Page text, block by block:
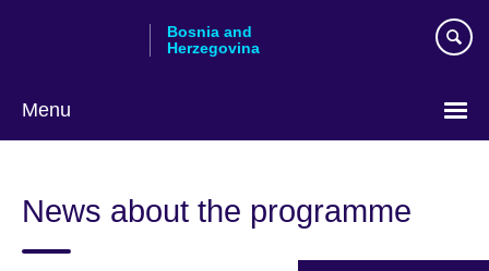
Bosnia and
Herzegovina
Menu
language
News about the programme